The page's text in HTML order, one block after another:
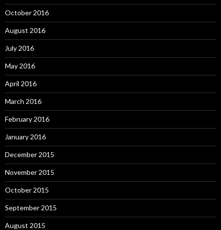
October 2016
August 2016
July 2016
May 2016
April 2016
March 2016
February 2016
January 2016
December 2015
November 2015
October 2015
September 2015
August 2015